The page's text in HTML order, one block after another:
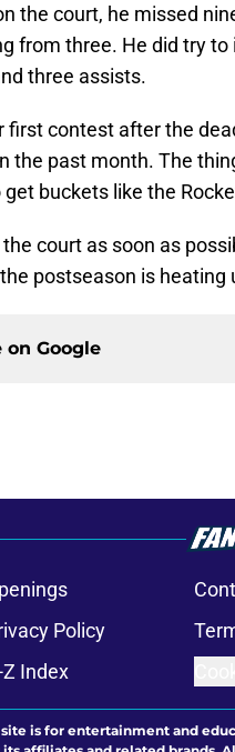
the court, he missed
from three. He did try
three assists.
first contest after the
the past month. The
buckets like the
court as soon as
postseason is heating
on Google
Policy
Index
is for entertainment and